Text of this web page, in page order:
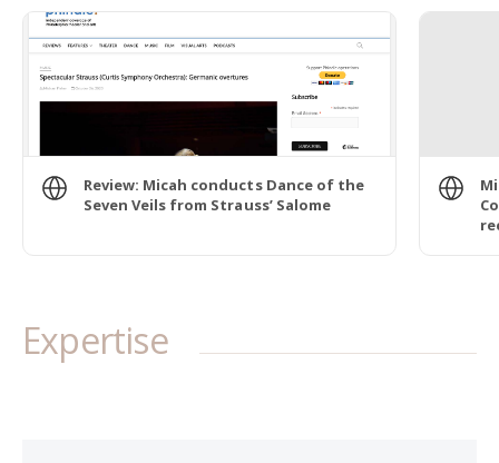
Review: Micah conducts Dance of the
Seven Veils from Strauss’ Salome
Expertise